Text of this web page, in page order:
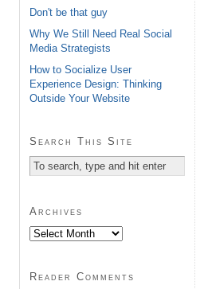
Don't be that guy
Why We Still Need Real Social
Media Strategists
How to Socialize User
Experience Design: Thinking
Outside Your Website
Search This Site
Archives
Reader Comments